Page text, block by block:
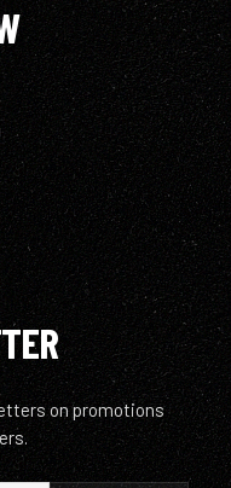
on promotions